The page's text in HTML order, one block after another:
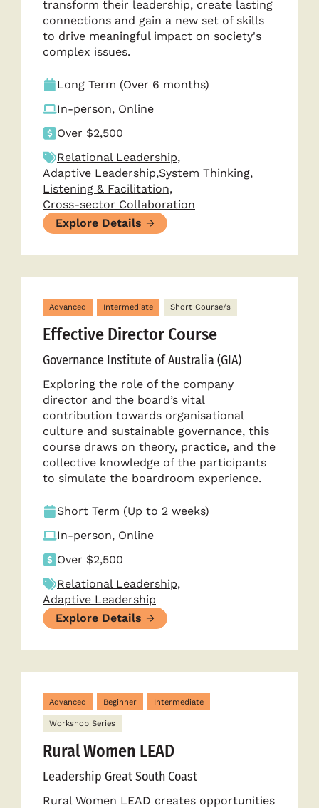
transform their leadership, create lasting
connections and gain a new set of skills
to drive meaningful impact on society's
complex issues.
Long Term (Over 6 months)
In-person, Online
Over $2,500
Relational Leadership,
Adaptive Leadership,System Thinking,
Listening & Facilitation,
Cross-sector Collaboration
Explore Details
Advanced Intermediate Short Course/s
Effective Director Course
Governance Institute of Australia (GIA)
Exploring the role of the company
director and the board’s vital
contribution towards organisational
culture and sustainable governance, this
course draws on theory, practice, and the
collective knowledge of the participants
to simulate the boardroom experience.
Short Term (Up to 2 weeks)
In-person, Online
Over $2,500
Relational Leadership,
Adaptive Leadership
Explore Details
Advanced Beginner Intermediate
Workshop Series
Rural Women LEAD
Leadership Great South Coast
Rural Women LEAD creates opportunities